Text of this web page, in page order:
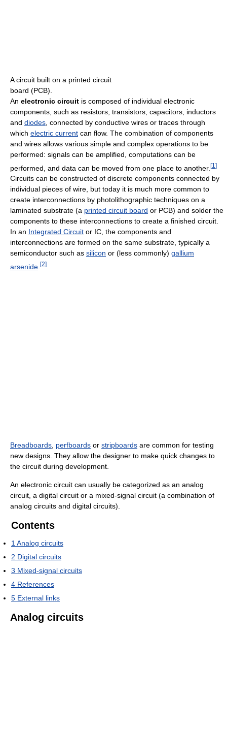
A circuit built on a printed circuit
board (PCB).
An electronic circuit is composed of individual electronic
components, such as resistors, transistors, capacitors, inductors
and diodes , connected by conductive wires or traces through
which electric current can flow. The combination of components
and wires allows various simple and complex operations to be
performed: signals can be amplified, computations can be
performed, and data can be moved from one place to another. [1 ]
Circuits can be constructed of discrete components connected by
individual pieces of wire, but today it is much more common to
create interconnections by photolithographic techniques on a
laminated substrate (a printed circuit board or PCB) and solder the
components to these interconnections to create a finished circuit.
In an Integrated Circuit or IC, the components and
interconnections are formed on the same substrate, typically a
semiconductor such as silicon or (less commonly) gallium
arsenide [2]
Breadboards perfboards or stripboards are common for testing
new designs. They allow the designer to make quick changes to
the circuit during development.
An electronic circuit can usually be categorized as an analog
circuit, a digital circuit or a mixed-signal circuit (a combination of
analog circuits and digital circuits).
Contents
1 Analog circuits
2 Digital circuits
3 Mixed-signal circuits
4 References
5 External links
Analog circuits